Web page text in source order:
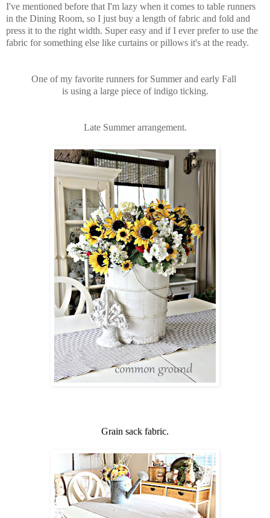
I've mentioned before that I'm lazy when it comes to table runners
in the Dining Room, so I just buy a length of fabric and fold and
press it to the right width. Super easy and if I ever prefer to use the
fabric for something else like curtains or pillows it's at the ready.
One of my favorite runners for Summer and early Fall
is using a large piece of indigo ticking.
Late Summer arrangement.
Grain sack fabric.